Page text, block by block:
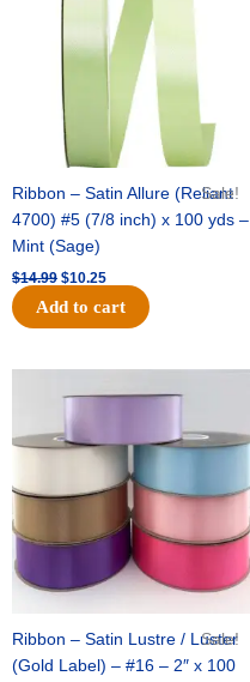
Sale!
Ribbon – Satin Allure (Reliant
4700) #5 (7/8 inch) x 100 yds –
Mint (Sage)
$14.99 $10.25
Add to cart
Sale!
Ribbon – Satin Lustre / Luster
(Gold Label) – #16 – 2″ x 100
price
was:
$47.59.
price